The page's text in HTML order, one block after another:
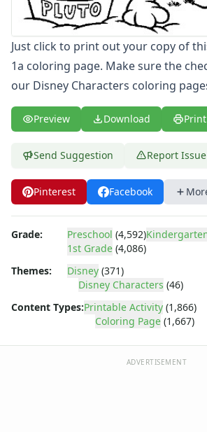
Clifford
Courage the cowardly dog
Cow and Chicken
Curious George
Dexter's Laboratory
Digimon
Dora the Explorer
Ed, Edd and Eddy
Flintstones
Franklin the Turtle
Furby
G.I. Joe
Hello Kitty
Incredible Hulk
Just click to print out your copy of
1a coloring page. Make sure the
our Disney Characters coloring
Preview Download Print
Send Suggestion Report Issue
Pinterest Facebook
Grade: Preschool (4,592)
1st Grade (4,086)
Themes:
Disney (371)
Disney Characters (46)
Content Types:Printable Activity (1,866)
Coloring Page (1,667)
ADVERTISEMENT